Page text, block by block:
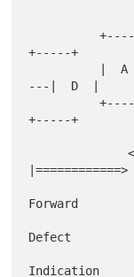
          +-----+      +-----+   V   +-----+
+-----+
---|  D  |
          +-----+      +-----+       +-----+
+-----+
              <===========|
|============>
Forward
Defect